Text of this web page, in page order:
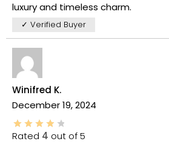
luxury and timeless charm.
✓ Verified Buyer
Winifred K.
December 19, 2024
Rated 4 out of 5